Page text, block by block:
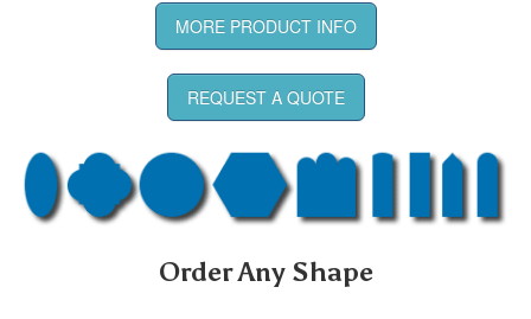
MORE PRODUCT INFO
REQUEST A QUOTE
Order Any Shape